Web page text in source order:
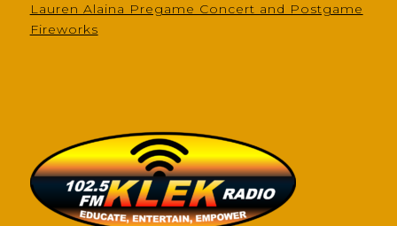
Lauren Alaina Pregame Concert and Postgame
Fireworks